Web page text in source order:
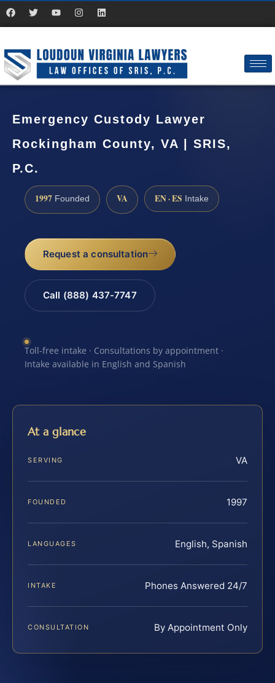
Emergency Custody Lawyer
Rockingham County, VA | SRIS,
P.C.
1997 Founded VA EN · ES Intake
Request a consultation
Call (888) 437-7747
Toll-free intake · Consultations by appointment ·
Intake available in English and Spanish
At a glance
SERVING VA
FOUNDED 1997
LANGUAGES English, Spanish
INTAKE Phones Answered 24/7
CONSULTATION By Appointment Only